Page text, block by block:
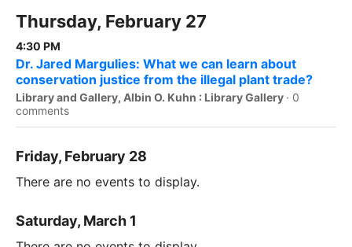
Thursday, February 27
4:30 PM
Dr. Jared Margulies: What we can learn about
conservation justice from the illegal plant trade?
Library and Gallery, Albin O. Kuhn : Library Gallery · 0
comments
Friday, February 28
There are no events to display.
Saturday, March 1